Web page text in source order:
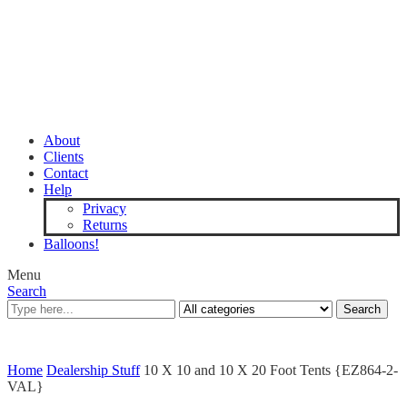
About
Clients
Contact
Help
Privacy
Returns
Balloons!
Menu
Search
Search
Home Dealership Stuff 10 X 10 and 10 X 20 Foot Tents {EZ864-2-
VAL}